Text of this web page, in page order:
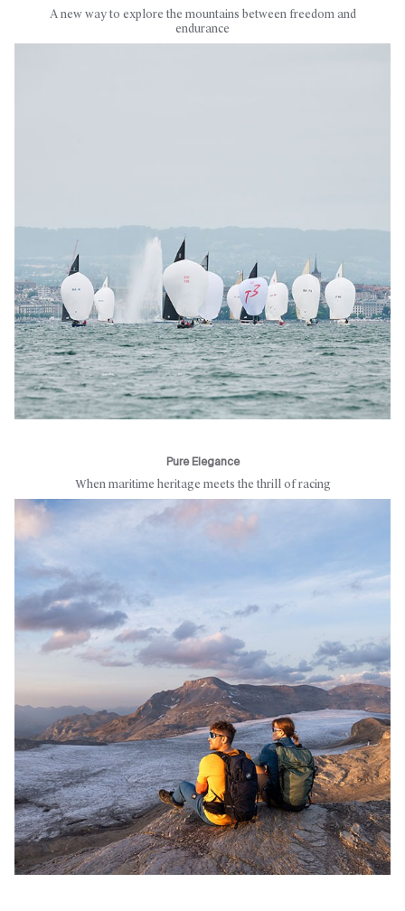
A new way to explore the mountains between freedom and
endurance
Pure Elegance
When maritime heritage meets the thrill of racing